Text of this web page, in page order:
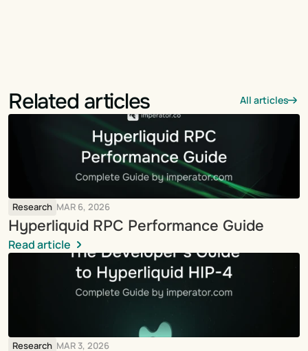
Related articles All articles
Research MAR 6, 2026
Hyperliquid RPC Performance Guide
Read article
Research MAR 3, 2026